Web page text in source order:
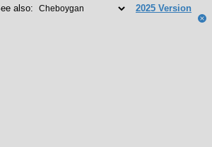
also:
2025 Version